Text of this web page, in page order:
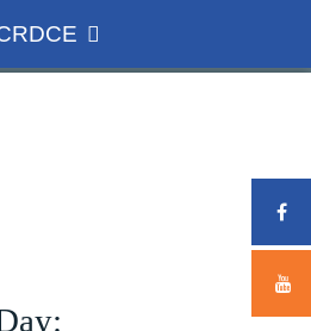
CONCEPT